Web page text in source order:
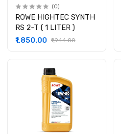
(0)
ROWE HIGHTEC SYNTH
RS 2-T ( 1 LITER )
₹1,850.00
₹1,944.00